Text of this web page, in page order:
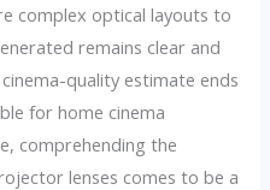
complex optical layouts to
remains clear and
quality estimate ends
for home cinema
comprehending the
lenses comes to be a